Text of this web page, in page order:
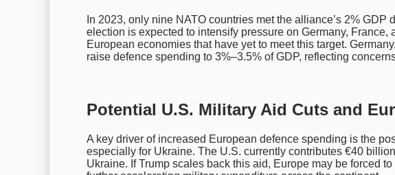
In 2023, only nine NATO countries met the alliance’s 2% GDP
election is expected to intensify pressure on Germany, France,
European economies that have yet to meet this target.
raise defence spending to 3%–3.5% of GDP, reflecting
Potential U.S. Military Aid Cuts and
A key driver of increased European defence spending is the
especially for Ukraine. The U.S. currently contributes €40
Ukraine. If Trump scales back this aid, Europe may be forced